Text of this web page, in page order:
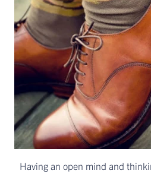
Having an open mind and